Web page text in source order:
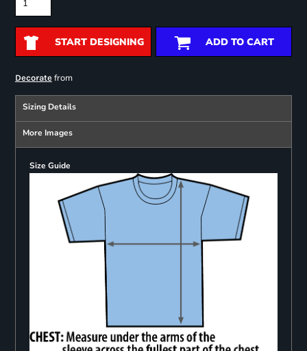
START DESIGNING ADD TO CART
Decoratefrom
Sizing Details
More Images
Size Guide